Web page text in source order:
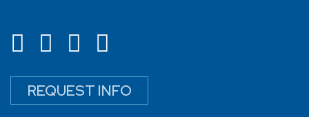
REQUEST INFO